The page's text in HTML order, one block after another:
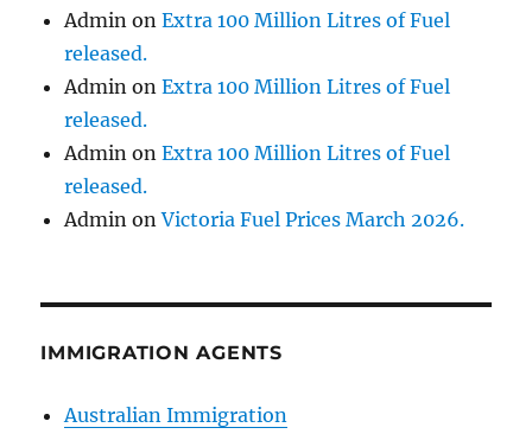
Admin onExtra 100 Million Litres of Fuel
released.
Admin onExtra 100 Million Litres of Fuel
released.
Admin onExtra 100 Million Litres of Fuel
released.
Admin onVictoria Fuel Prices March 2026.
IMMIGRATION AGENTS
Australian Immigration